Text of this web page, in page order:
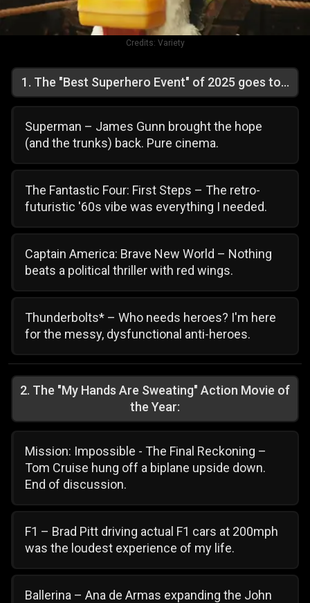
Credits: Variety
1 . The "Best Superhero Event" of 2025 goes to...
Superman – James Gunn brought the hope
(and the trunks) back. Pure cinema.
The Fantastic Four: First Steps – The retro-
futuristic '60s vibe was everything I needed.
Captain America: Brave New World – Nothing
beats a political thriller with red wings.
Thunderbolts* – Who needs heroes? I'm here
for the messy, dysfunctional anti-heroes.
2. The "My Hands Are Sweating" Action Movie of
the Year:
Mission: Impossible - The Final Reckoning –
Tom Cruise hung off a biplane upside down.
End of discussion.
F1 – Brad Pitt driving actual F1 cars at 200mph
was the loudest experience of my life.
Ballerina – Ana de Armas expanding the John